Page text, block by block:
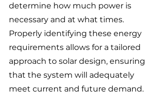
determine how much power is
necessary and at what times.
Properly identifying these energy
requirements allows for a tailored
approach to solar design, ensuring
that the system will adequately
meet current and future demand.